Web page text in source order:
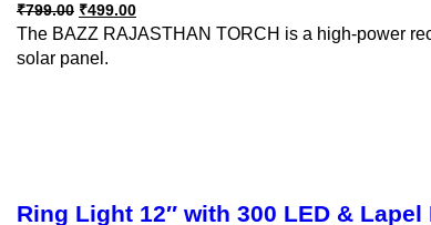
₹799.00 ₹499.00
The BAZZ RAJASTHAN TORCH is a high-power
solar panel.
Ring Light 12″ with 300 LED & Lapel